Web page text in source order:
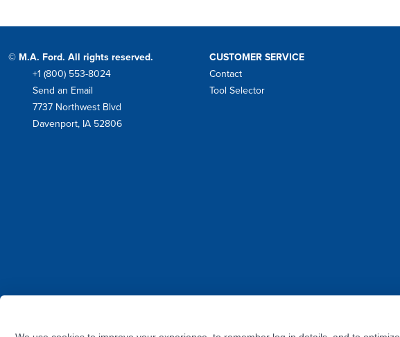
© M.A. Ford. All rights reserved.
Phone
+1 (800) 553-8024
Send an Email
7737 Northwest Blvd
Davenport, IA 52806
CUSTOMER SERVICE
Contact
Tool Selector